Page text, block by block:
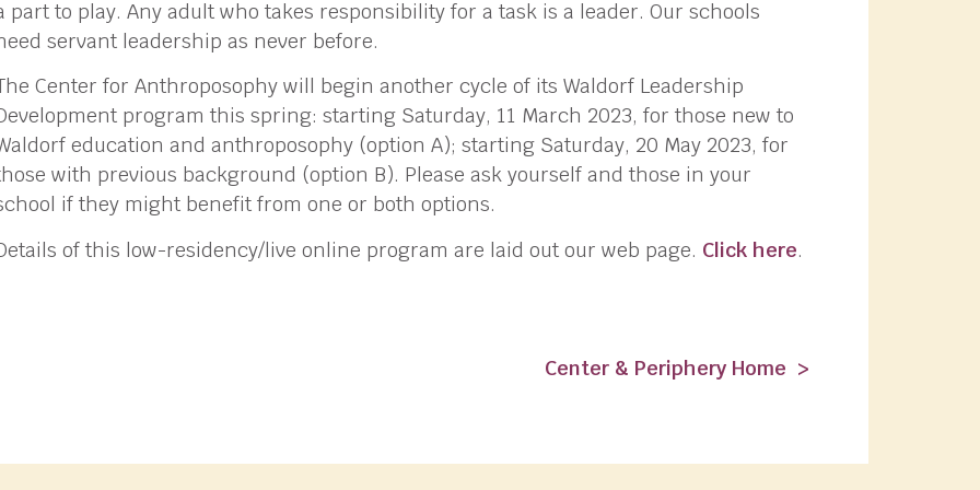
part to play. Any adult who takes responsibility for a task is a leader. Our schools
servant leadership as never before.
Center for Anthroposophy will begin another cycle of its Waldorf Leadership
program this spring: starting Saturday, 11 March 2023, for those new to
education and anthroposophy (option A); starting Saturday, 20 May 2023, for
with previous background (option B). Please ask yourself and those in your
if they might benefit from one or both options.
of this low-residency/live online program are laid out our web page. Click here.
Center & Periphery Home >